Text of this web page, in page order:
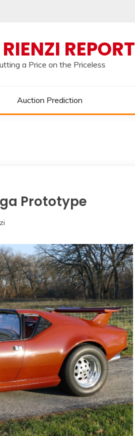
REPORT
a Price on the Priceless
Auction Prediction
Prototype